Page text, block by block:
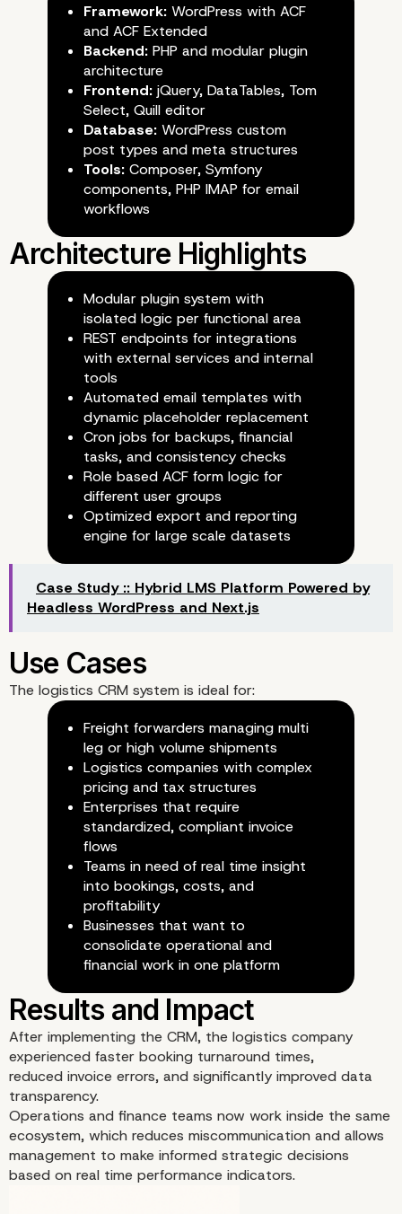
Financial Tracking and
Automated Workflows
Document Management
Reporting and Analytics
Technology Stack
Framework:WordPress with ACF
and ACF Extended
Backend:PHP and modular plugin
architecture
Frontend:jQuery, DataTables, Tom
Select, Quill editor
Database:WordPress custom
post types and meta structures
Tools:Composer, Symfony
components, PHP IMAP for email
workflows
Modular plugin system with
isolated logic per functional area
REST endpoints for integrations
with external services and internal
tools
Automated email templates with
dynamic placeholder replacement
Cron jobs for backups, financial
tasks, and consistency checks
Role based ACF form logic for
different user groups
Optimized export and reporting
engine for large scale datasets
Case Study :: Hybrid LMS Platform Powered by
Headless WordPress and Next.js
The logistics CRM system is ideal for:
Freight forwarders managing multi
leg or high volume shipments
Logistics companies with complex
pricing and tax structures
Enterprises that require
standardized, compliant invoice
flows
Teams in need of real time insight
into bookings, costs, and
profitability
Businesses that want to
consolidate operational and
financial work in one platform
After implementing the CRM, the logistics company
experienced faster booking turnaround times,
reduced invoice errors, and significantly improved data
transparency.
Operations and finance teams now work inside the same
ecosystem, which reduces miscommunication and allows
management to make informed strategic decisions
based on real time performance indicators.